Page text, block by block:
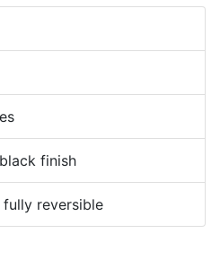
finish
fully reversible